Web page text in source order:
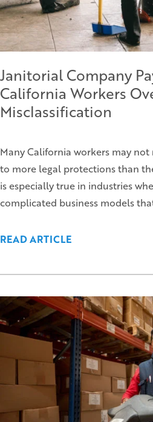
Janitorial Company
California Workers
Misclassification
Many California workers may
to more legal protections than
is especially true in industries
complicated business models
READ ARTICLE